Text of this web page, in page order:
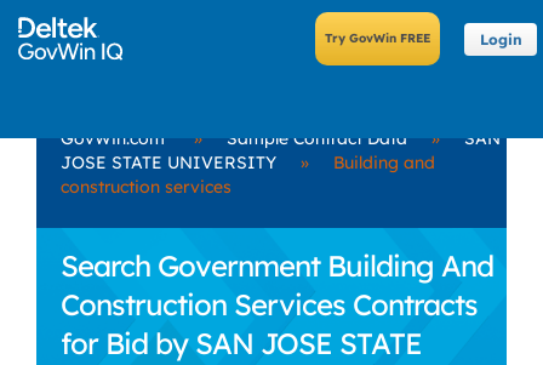
Login
GovWin.com » Sample Contract Data »
SAN
JOSE STATE UNIVERSITY
»
Building and
construction services
Search Government Building And
Construction Services Contracts
for Bid by SAN JOSE STATE